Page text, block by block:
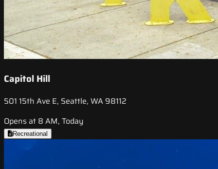
Capitol Hill
501 15th Ave E, Seattle, WA 98112
Opens at 8 AM, Today
Recreational